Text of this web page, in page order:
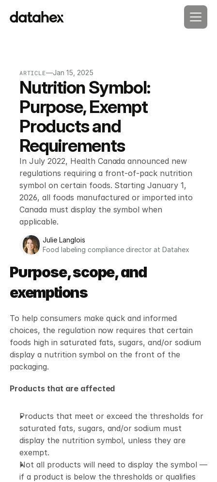
ARTICLE—Jan 15, 2025
Nutrition Symbol:
Purpose, Exempt
Products and
Requirements
In July 2022, Health Canada announced new
regulations requiring a front-of-pack nutrition
symbol on certain foods. Starting January 1,
2026, all foods manufactured or imported into
Canada must display the symbol when
applicable.
Julie Langlois
Food labeling compliance director at Datahex
Purpose, scope, and
exemptions
To help consumers make quick and informed
choices, the regulation now requires that certain
foods high in saturated fats, sugars, and/or sodium
display a nutrition symbol on the front of the
packaging.
Products that are affected
Products that meet or exceed the thresholds for
saturated fats, sugars, and/or sodium must
display the nutrition symbol, unless they are
exempt.
Not all products will need to display the symbol —
if a product is below the thresholds or qualifies